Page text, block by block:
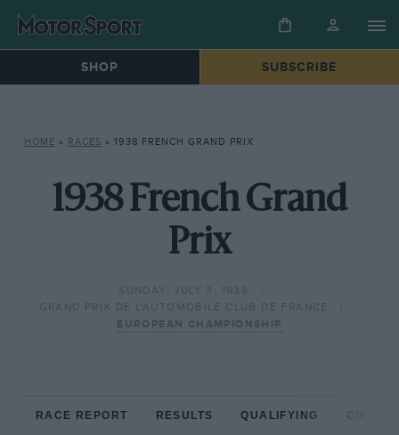
SHOP SUBSCRIBE
HOME » RACES » 1938 FRENCH GRAND PRIX
1938 French Grand
Prix
SUNDAY, JULY 3, 1938
GRAND PRIX DE L'AUTOMOBILE CLUB DE FRANCE
EUROPEAN CHAMPIONSHIP
RACE REPORT RESULTS QUALIFYING